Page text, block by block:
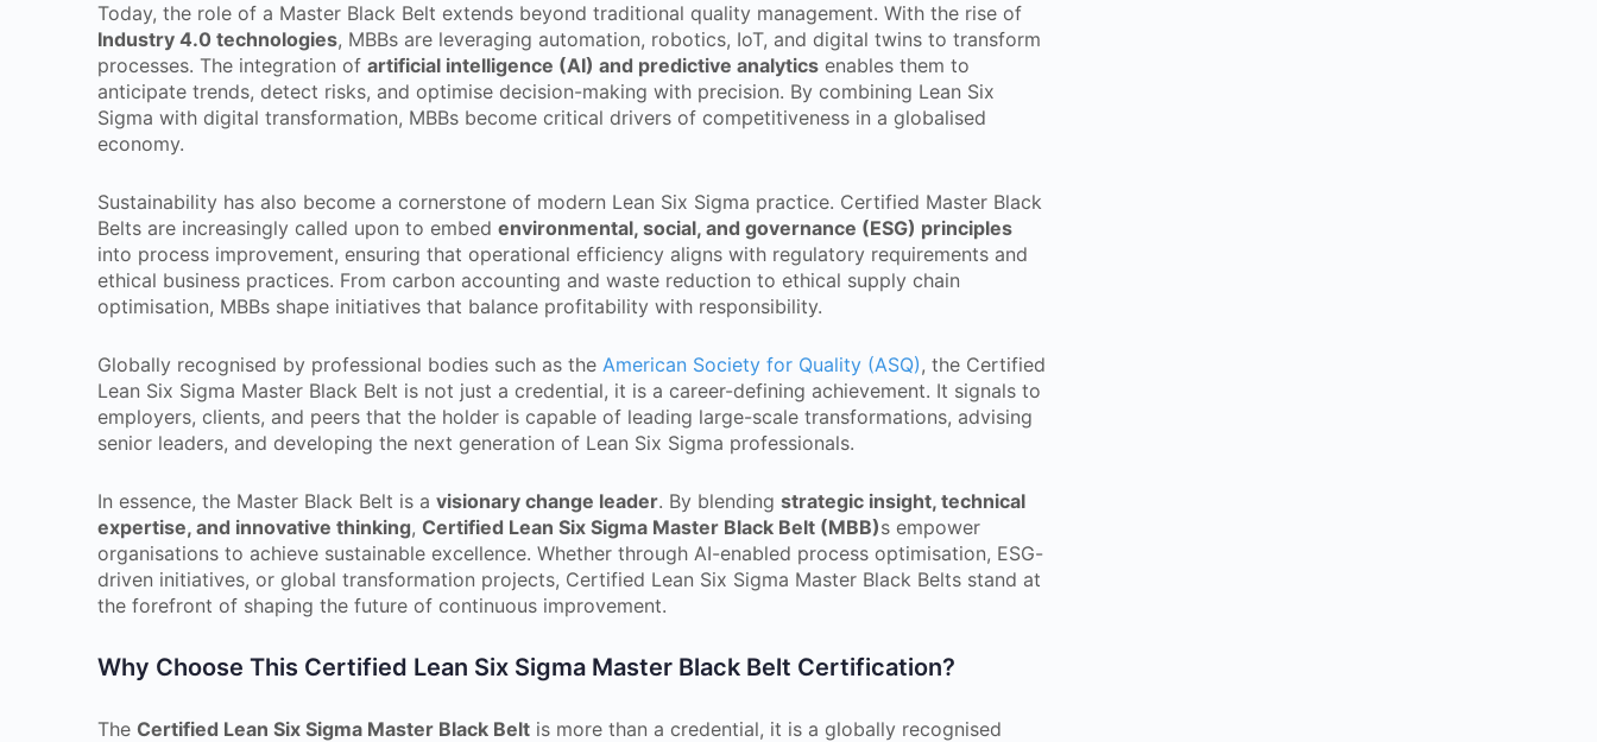
Today, the role of a Master Black Belt extends beyond traditional quality management. With the rise of
Industry 4.0 technologies, MBBs are leveraging automation, robotics, IoT, and digital twins to transform
processes. The integration of artificial intelligence (AI) and predictive analytics enables them to
anticipate trends, detect risks, and optimise decision-making with precision. By combining Lean Six
Sigma with digital transformation, MBBs become critical drivers of competitiveness in a globalised
economy.
Sustainability has also become a cornerstone of modern Lean Six Sigma practice. Certified Master Black
Belts are increasingly called upon to embed environmental, social, and governance (ESG) principles
into process improvement, ensuring that operational efficiency aligns with regulatory requirements and
ethical business practices. From carbon accounting and waste reduction to ethical supply chain
optimisation, MBBs shape initiatives that balance profitability with responsibility.
Globally recognised by professional bodies such as the American Society for Quality (ASQ), the Certified
Lean Six Sigma Master Black Belt is not just a credential, it is a career-defining achievement. It signals to
employers, clients, and peers that the holder is capable of leading large-scale transformations, advising
senior leaders, and developing the next generation of Lean Six Sigma professionals.
In essence, the Master Black Belt is a visionary change leader. By blending strategic insight, technical
expertise, and innovative thinking, Certified Lean Six Sigma Master Black Belt (MBB)s empower
organisations to achieve sustainable excellence. Whether through AI-enabled process optimisation, ESG-
driven initiatives, or global transformation projects, Certified Lean Six Sigma Master Black Belts stand at
the forefront of shaping the future of continuous improvement.
Why Choose This Certified Lean Six Sigma Master Black Belt Certification?
The Certified Lean Six Sigma Master Black Belt is more than a credential, it is a globally recognised